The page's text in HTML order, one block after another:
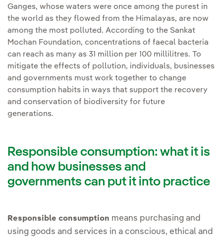
Ganges, whose waters were once among the purest in
the world as they flowed from the Himalayas, are now
among the most polluted. According to the Sankat
Mochan Foundation, concentrations of faecal bacteria
can reach as many as 31 million per 100 millilitres. To
mitigate the effects of pollution, individuals, businesses
and governments must work together to change
consumption habits in ways that support the recovery
and conservation of biodiversity for future
generations.
Responsible consumption: what it is
and how businesses and
governments can put it into practice
Responsible consumption means purchasing and
using goods and services in a conscious, ethical and